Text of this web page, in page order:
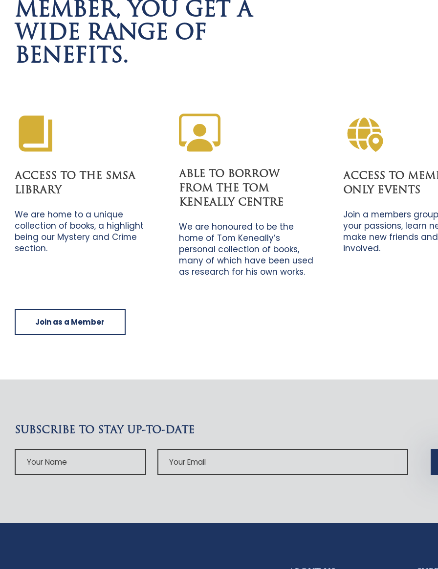
MEMBER, YOU GET A
WIDE RANGE OF
BENEFITS.
ACCESS TO THE SMSA
LIBRARY
We are home to a unique
collection of books, a highlight
being our Mystery and Crime
section.
ABLE TO BORROW
FROM THE TOM
KENEALLY CENTRE
We are honoured to be the
home of Tom Keneally’s
personal collection of books,
many of which have been used
as research for his own works.
ACCESS TO
ONLY EVENTS
Join a members
your passions, learn
make new friends
involved.
Join as a Member
SUBSCRIBE TO STAY UP-TO-DATE
Your
Name
Your
Email